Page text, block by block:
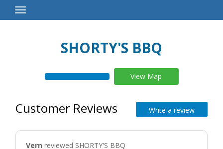
Toggle
Navigation
SHORTY'S BBQ
View Map
Customer Reviews Write a review
Vern reviewed SHORTY'S BBQ